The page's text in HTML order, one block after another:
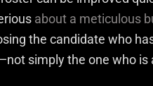
about a meticulous
the candidate who
simply the one who is